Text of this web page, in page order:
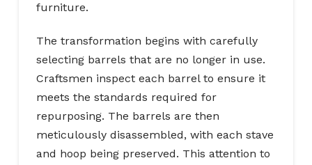
furniture.
The transformation begins with carefully
selecting barrels that are no longer in use.
Craftsmen inspect each barrel to ensure it
meets the standards required for
repurposing. The barrels are then
meticulously disassembled, with each stave
and hoop being preserved. This attention to